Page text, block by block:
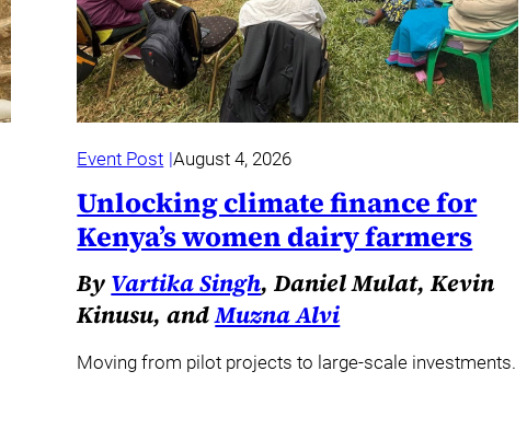
Event Post August 4, 2026
Unlocking climate finance for
Kenya’s women dairy farmers
By Vartika Singh, Daniel Mulat, Kevin
Kinusu, andMuzna Alvi
Moving from pilot projects to large-scale investments.